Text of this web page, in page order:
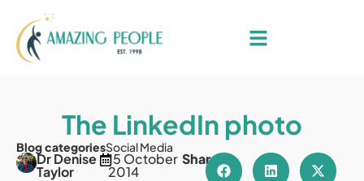
The LinkedIn photo
Blog categoriesSocial Media
Dr Denise
Taylor
15 October
2014
Share